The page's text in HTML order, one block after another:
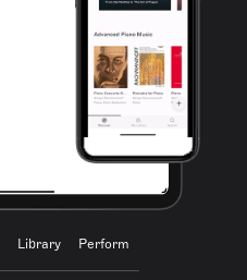
Library Perform